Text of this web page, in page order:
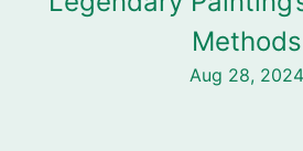
Methods
Aug 28, 2024